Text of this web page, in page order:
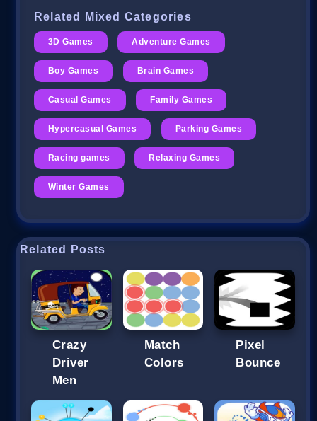
Related Mixed Categories
3D Games Adventure Games
Boy Games Brain Games
Casual Games Family Games
Hypercasual Games Parking Games
Racing games Relaxing Games
Winter Games
Related Posts
Crazy
Driver
Men
Match
Colors
Pixel
Bounce